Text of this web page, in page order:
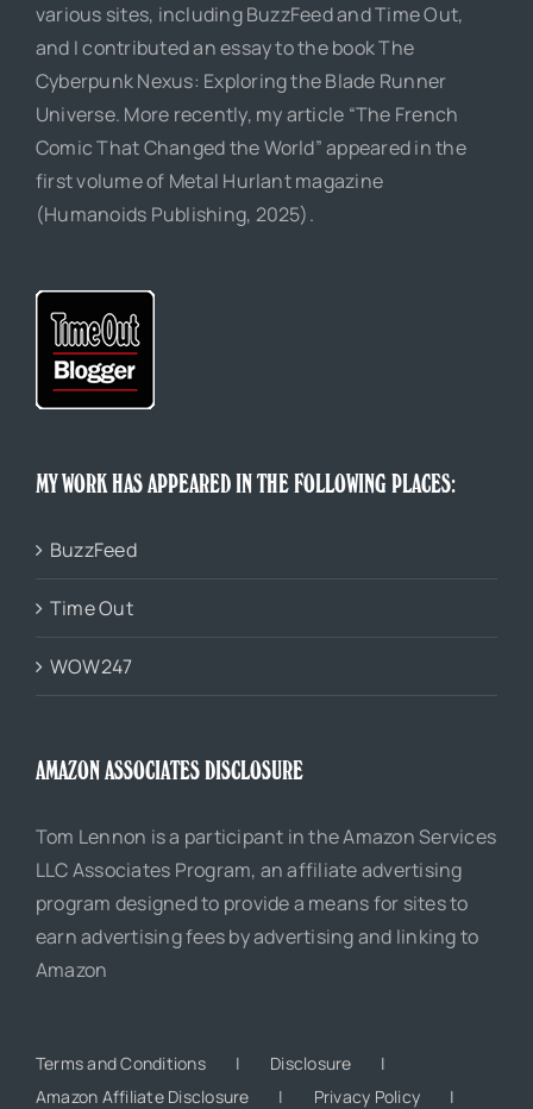
various sites, including BuzzFeed and Time Out,
and I contributed an essay to the book The
Cyberpunk Nexus: Exploring the Blade Runner
Universe. More recently, my article “The French
Comic That Changed the World” appeared in the
first volume of Metal Hurlant magazine
(Humanoids Publishing, 2025).
MY WORK HAS APPEARED IN THE FOLLOWING PLACES:
BuzzFeed
Time Out
WOW247
AMAZON ASSOCIATES DISCLOSURE
Tom Lennon is a participant in the Amazon Services
LLC Associates Program, an affiliate advertising
program designed to provide a means for sites to
earn advertising fees by advertising and linking to
Amazon
Terms and Conditions
Disclosure
Amazon Affiliate Disclosure
Privacy Policy